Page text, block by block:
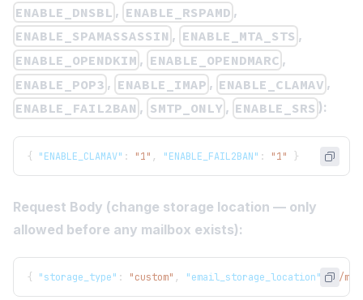
ENABLE_DNSBL , ENABLE_RSPAMD ,
ENABLE_SPAMASSASSIN , ENABLE_MTA_STS ,
ENABLE_OPENDKIM , ENABLE_OPENDMARC ,
ENABLE_POP3 , ENABLE_IMAP , ENABLE_CLAMAV ,
ENABLE_FAIL2BAN , SMTP_ONLY , ENABLE_SRS ):
{ "ENABLE_CLAMAV" : "1" , "ENABLE_FAIL2BAN" : "1" }
Request Body (change storage location — only
allowed before any mailbox exists):
{ "storage_type" : "custom" , "email_storage_location" : "/